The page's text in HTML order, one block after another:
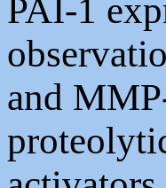
PAI-1
and